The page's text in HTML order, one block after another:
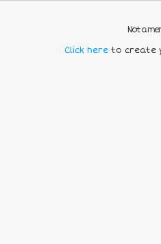
Not a
Click here to create